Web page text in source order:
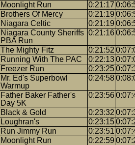
Moonlight Run 0:21:17
Brothers Of Mercy 0:21:19
Niagara Celtic 0:21:19
Niagara County Sheriffs
PBA Run
0:21:16
The Mighty Fitz 0:21:52
Running With The PAC 0:22:13
Freezer Run 0:23:25
Mr. Ed's Superbowl
Warmup
0:24:58
Father Baker Father's
Day 5K
0:23:56
Black & Gold 0:23:32
Loughran's 0:23:15
Run Jimmy Run 0:23:51
Moonlight Run 0:22:59